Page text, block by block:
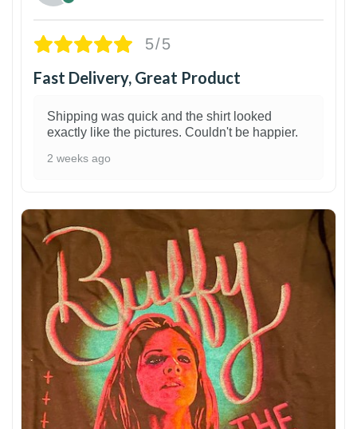
5/5
Fast Delivery, Great Product
Shipping was quick and the shirt looked
exactly like the pictures. Couldn't be happier.
2 weeks ago